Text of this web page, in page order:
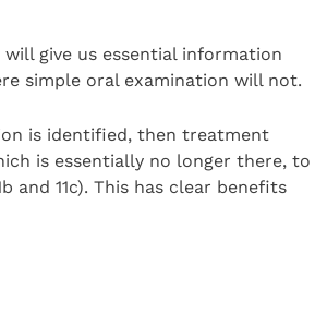
give us essential information
simple oral examination will not.
is identified, then treatment
is essentially no longer there, to
and 11c). This has clear benefits